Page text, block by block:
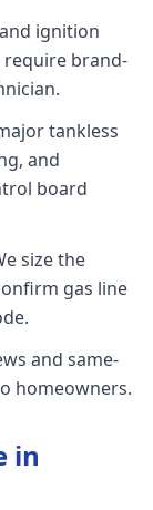
ignition
brand-
tankless
and
board
size the
gas line
and same-
homeowners.
in